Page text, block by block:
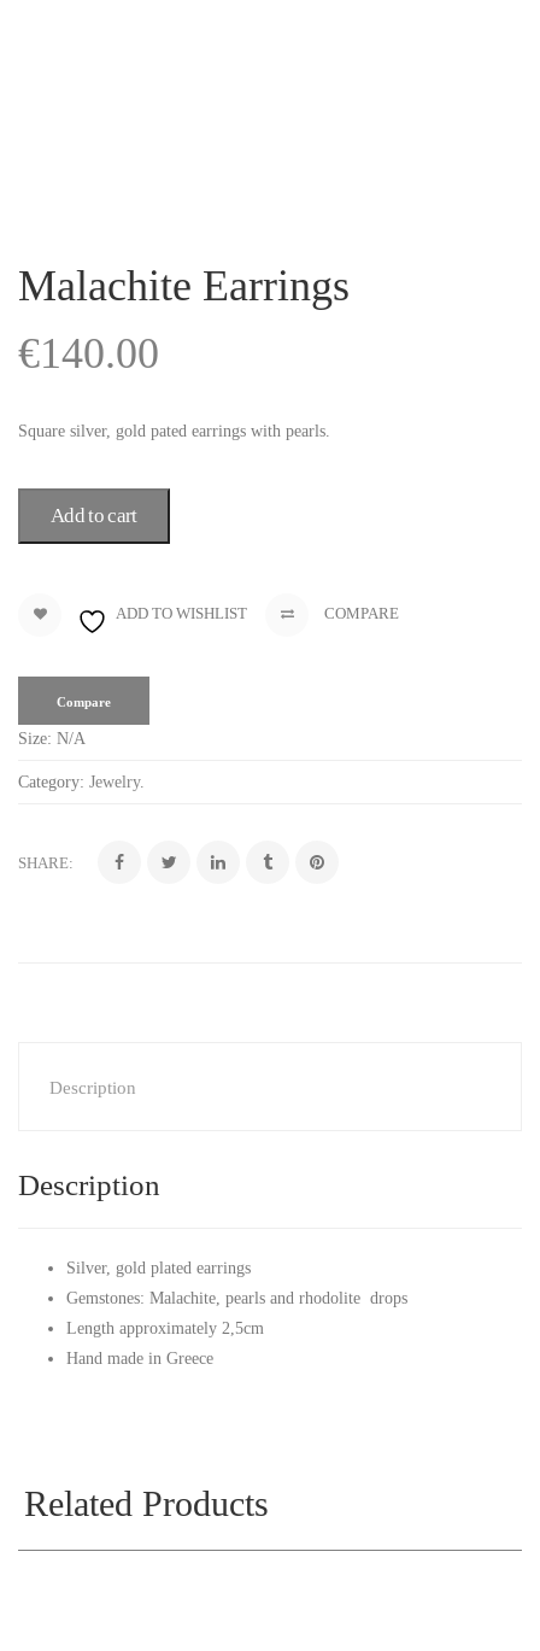
Malachite Earrings
€140.00
Square silver, gold pated earrings with pearls.
Add to cart
ADD TO WISHLIST COMPARE
Compare
Size: N/A
Category: Jewelry.
SHARE:
Description
Description
Silver, gold plated earrings
Gemstones: Malachite, pearls and rhodolite drops
Length approximately 2,5cm
Hand made in Greece
Related Products